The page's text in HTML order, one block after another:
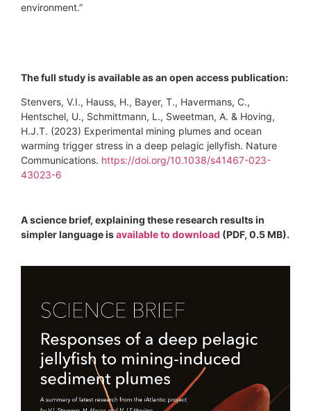
environment.”
The full study is available as an open access publication:
Stenvers, V.I., Hauss, H., Bayer, T., Havermans, C.,
Hentschel, U., Schmittmann, L., Sweetman, A. & Hoving,
H.J.T. (2023) Experimental mining plumes and ocean
warming trigger stress in a deep pelagic jellyfish. Nature
Communications. https://doi.org/10.1038/s41467-023-
43023-6
A science brief, explaining these research results in
simpler language isavailable to download (PDF, 0.5 MB).